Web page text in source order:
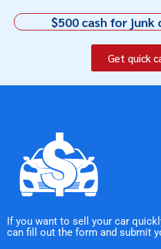
$500 cash for
Get quick
If you want to sell your car
can fill out the form and submit